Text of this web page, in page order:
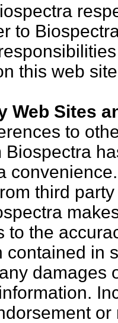
to
this web
Web Sites
to
Biospectra
third
to the
contained in
damages